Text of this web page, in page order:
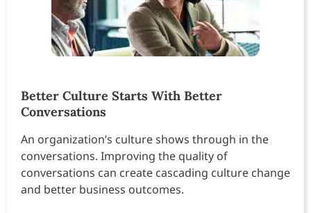
Better Culture Starts With Better
Conversations
An organization’s culture shows through in the
conversations. Improving the quality of
conversations can create cascading culture change
and better business outcomes.